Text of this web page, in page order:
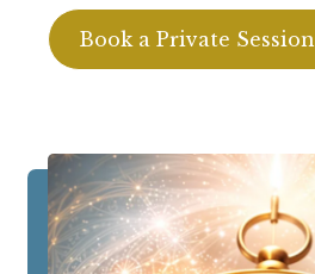
Book a Private Session